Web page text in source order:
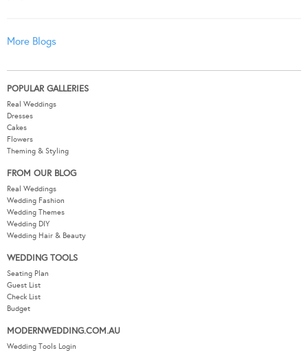
More Blogs
POPULAR GALLERIES
Real Weddings
Dresses
Cakes
Flowers
Theming & Styling
FROM OUR BLOG
Real Weddings
Wedding Fashion
Wedding Themes
Wedding DIY
Wedding Hair & Beauty
WEDDING TOOLS
Seating Plan
Guest List
Check List
Budget
MODERNWEDDING.COM.AU
Wedding Tools Login